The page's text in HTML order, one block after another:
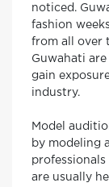
noticed.
fashion
from all over
Guwahati
gain
industry.
Model
by modeling
are usually